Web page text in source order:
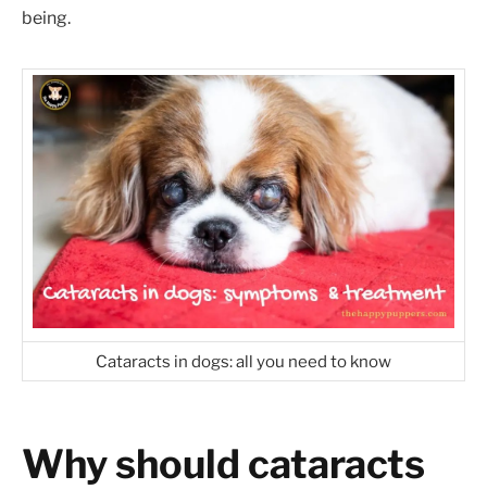
being.
Cataracts in dogs: all you need to know
Why should cataracts